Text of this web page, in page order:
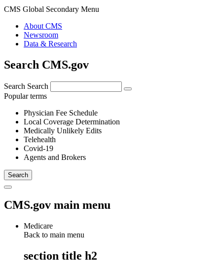
CMS Global Secondary Menu
About CMS
Newsroom
Data & Research
Search CMS.gov
Search Search
Popular terms
Physician Fee Schedule
Local Coverage Determination
Medically Unlikely Edits
Telehealth
Covid-19
Agents and Brokers
CMS.gov main menu
Medicare
Back to main menu
section title h2